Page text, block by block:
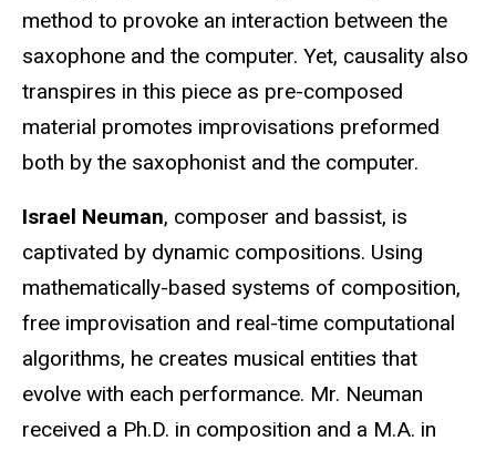
method to provoke an interaction between the
saxophone and the computer. Yet, causality also
transpires in this piece as pre-composed
material promotes improvisations preformed
both by the saxophonist and the computer.
Israel Neuman, composer and bassist, is
captivated by dynamic compositions. Using
mathematically-based systems of composition,
free improvisation and real-time computational
algorithms, he creates musical entities that
evolve with each performance. Mr. Neuman
received a Ph.D. in composition and a M.A. in